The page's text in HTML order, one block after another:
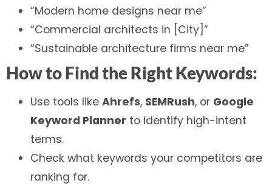
“Modern home designs near me”
“Commercial architects in [City]”
“Sustainable architecture firms near me”
How to Find the Right Keywords:
Use tools likeAhrefs, SEMRush, or Google
Keyword Planner to identify high-intent
terms.
Check what keywords your competitors are
ranking for.